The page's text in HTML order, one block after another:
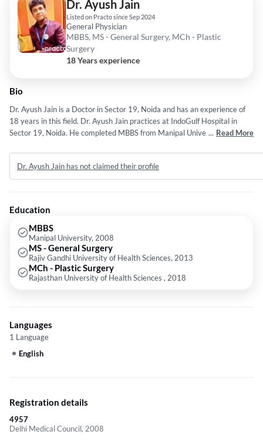
Dr. Ayush Jain
Listed on Practo since Sep 2024
General Physician
MBBS, MS - General Surgery, MCh - Plastic
Surgery
18 Years experience
Bio
Dr. Ayush Jain is a Doctor in Sector 19, Noida and has an experience of
18 years in this field. Dr. Ayush Jain practices at IndoGulf Hospital in
Sector 19, Noida. He completed MBBS from Manipal University in
Sciences in 2013 and MCh - Plastic Surgery from Rajasthan University of
Health Sciences in 2018.
... Read More
Dr. Ayush Jain has not claimed their profile
Education
MBBS
Manipal University, 2008
MS - General Surgery
Rajiv Gandhi University of Health Sciences, 2013
MCh - Plastic Surgery
Rajasthan University of Health Sciences , 2018
Languages
1 Language
English
Registration details
4957
Delhi Medical Council, 2008